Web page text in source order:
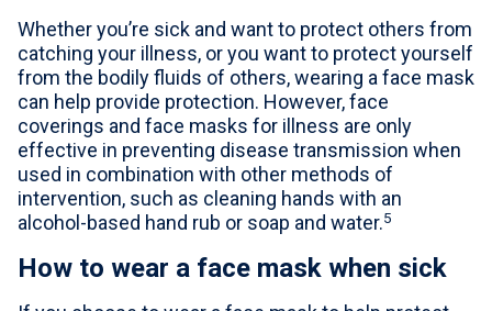
Whether you’re sick and want to protect others from
catching your illness, or you want to protect yourself
from the bodily fluids of others, wearing a face mask
can help provide protection. However, face
coverings and face masks for illness are only
effective in preventing disease transmission when
used in combination with other methods of
intervention, such as cleaning hands with an
alcohol-based hand rub or soap and water.5
How to wear a face mask when sick